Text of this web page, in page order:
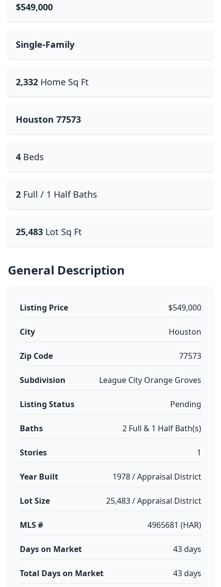
$549,000
Single-Family
2,332 Home Sq Ft
Houston 77573
4 Beds
2 Full / 1 Half Baths
25,483 Lot Sq Ft
General Description
Listing Price $549,000
City Houston
Zip Code 77573
Subdivision League City Orange Groves
Listing Status Pending
Baths 2 Full & 1 Half Bath(s)
Stories 1
Year Built 1978 / Appraisal District
Lot Size 25,483 / Appraisal District
MLS # 4965681 (HAR)
Days on Market 43 days
Total Days on Market 43 days